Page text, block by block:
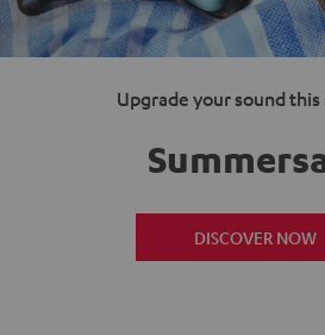
Upgrade your sound
DISCOVER NOW